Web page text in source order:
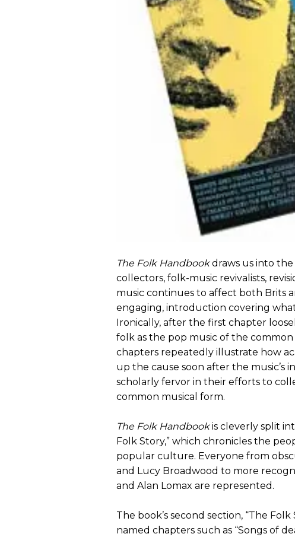
The Folk Handbookdraws us into the
collectors, folk-music revivalists,
music continues to affect both Brits
engaging, introduction covering
Ironically, after the first chapter
folk as the pop music of the common
chapters repeatedly illustrate how
up the cause soon after the music’s
scholarly fervor in their efforts to
common musical form.
The Folk Handbookis cleverly split
Folk Story,” which chronicles the
popular culture. Everyone from
and Lucy Broadwood to more
and Alan Lomax are represented.
The book’s second section, “The
named chapters such as “Songs of